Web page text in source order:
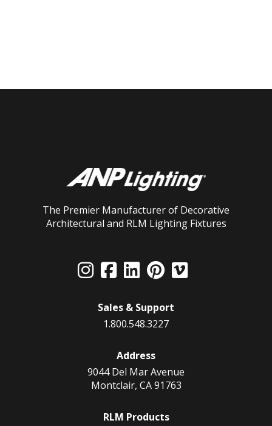
The Premier Manufacturer of Decorative
Architectural and RLM Lighting Fixtures
Sales & Support
1.800.548.3227
Address
9044 Del Mar Avenue
Montclair, CA 91763
RLM Products